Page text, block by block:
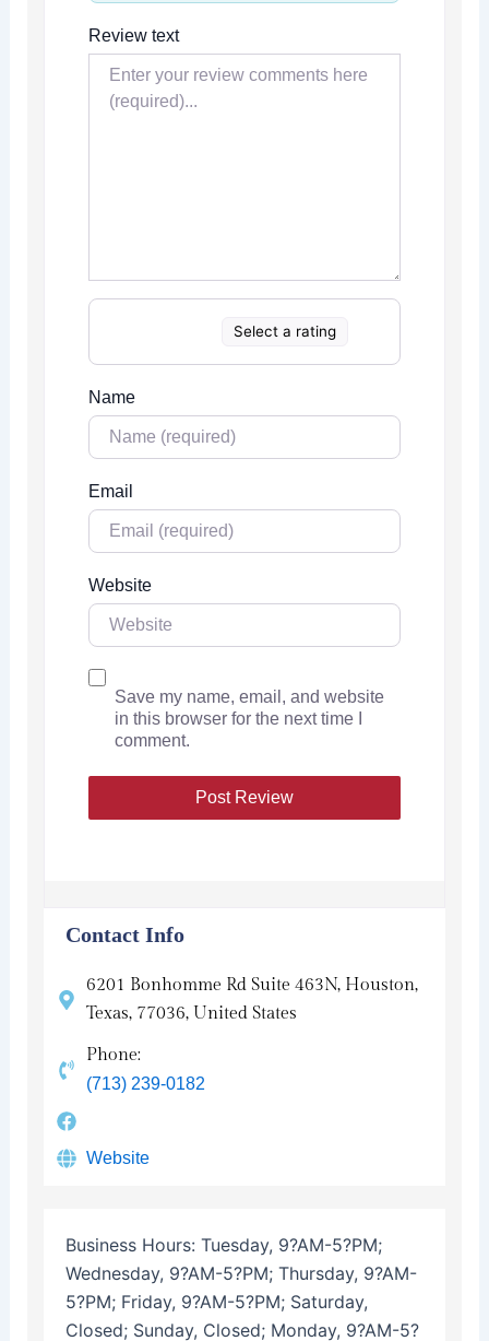
Review text
Select a rating
Name
Email
Website
Save my name, email, and website
in this browser for the next time I
comment.
Contact Info
6201 Bonhomme Rd Suite 463N, Houston,
Texas, 77036, United States
Phone:
(713) 239-0182
Website
Business Hours: Tuesday, 9?AM-5?PM;
Wednesday, 9?AM-5?PM; Thursday, 9?AM-
5?PM; Friday, 9?AM-5?PM; Saturday,
Closed; Sunday, Closed; Monday, 9?AM-5?